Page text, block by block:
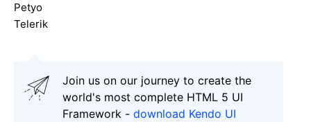
Petyo
Telerik
Join us on our journey to create the
world's most complete HTML 5 UI
Framework - download Kendo UI